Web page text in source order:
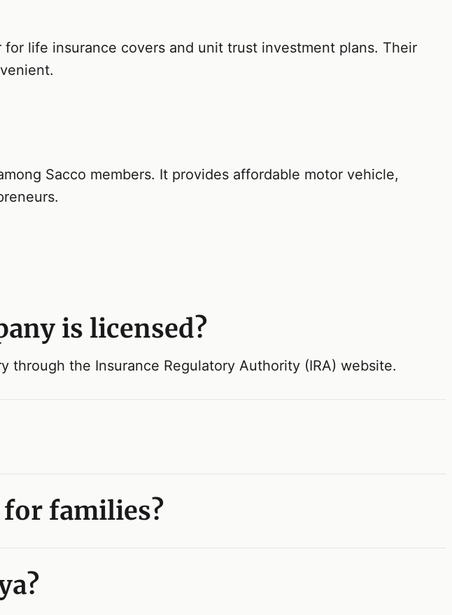
life insurance covers and unit trust investment plans. Their
Sacco members. It provides affordable motor vehicle,
is licensed?
the Insurance Regulatory Authority (IRA) website.
families?